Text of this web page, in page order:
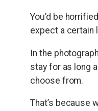
You’d be
expect a certain
In the
stay for as long
choose from.
That’s because